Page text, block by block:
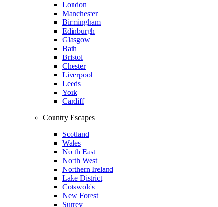
London
Manchester
Birmingham
Edinburgh
Glasgow
Bath
Bristol
Chester
Liverpool
Leeds
York
Cardiff
Country Escapes
Scotland
Wales
North East
North West
Northern Ireland
Lake District
Cotswolds
New Forest
Surrey